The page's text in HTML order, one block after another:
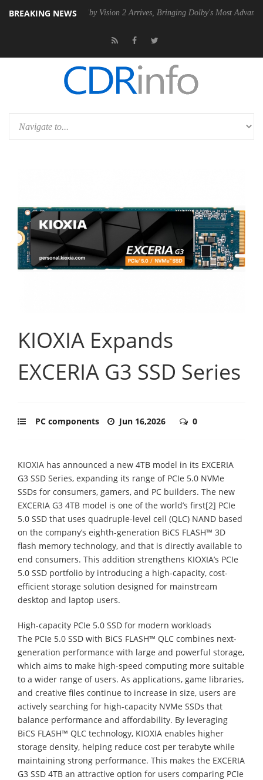
BREAKING NEWSDolby Vision 2 Arrives, Bringing Dolby's Most Advanced Picture
KIOXIA Expands
EXCERIA G3 SSD Series
PC components Jun 16,2026 0
KIOXIA has announced a new 4TB model in its EXCERIA
G3 SSD Series, expanding its range of PCIe 5.0 NVMe
SSDs for consumers, gamers, and PC builders. The new
EXCERIA G3 4TB model is one of the world’s first[2] PCIe
5.0 SSD that uses quadruple-level cell (QLC) NAND based
on the company’s eighth-generation BiCS FLASH™ 3D
flash memory technology, and that is directly available to
end consumers. This addition strengthens KIOXIA’s PCIe
5.0 SSD portfolio by introducing a high-capacity, cost-
efficient storage solution designed for mainstream
desktop and laptop users.
High-capacity PCIe 5.0 SSD for modern workloads
The PCIe 5.0 SSD with BiCS FLASH™ QLC combines next-
generation performance with large and powerful storage,
which aims to make high-speed computing more suitable
to a wider range of users. As applications, game libraries,
and creative files continue to increase in size, users are
actively searching for high-capacity NVMe SSDs that
balance performance and affordability. By leveraging
BiCS FLASH™ QLC technology, KIOXIA enables higher
storage density, helping reduce cost per terabyte while
maintaining strong performance. This makes the EXCERIA
G3 SSD 4TB an attractive option for users comparing PCIe